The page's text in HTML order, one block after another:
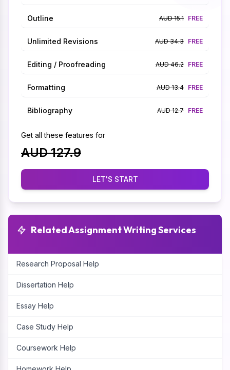
Outline AUD 15.1 FREE
Unlimited Revisions AUD 34.3 FREE
Editing / Proofreading AUD 46.2 FREE
Formatting AUD 13.4 FREE
Bibliography AUD 12.7 FREE
Get all these features for
AUD 127.9
LET'S START
Related Assignment Writing Services
Research Proposal Help
Dissertation Help
Essay Help
Case Study Help
Coursework Help